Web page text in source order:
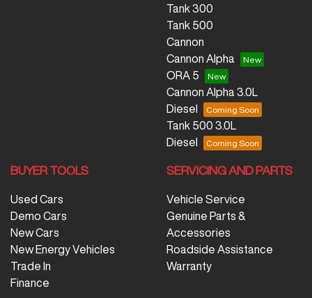
Tank 300
Tank 500
Cannon
Cannon Alpha
ORA 5
Cannon Alpha 3.0L
Diesel
Tank 500 3.0L
Diesel
BUYER TOOLS
Used Cars
Demo Cars
New Cars
New Energy Vehicles
Trade In
Finance
SERVICING AND PARTS
Vehicle Service
Genuine Parts &
Accessories
Roadside Assistance
Warranty